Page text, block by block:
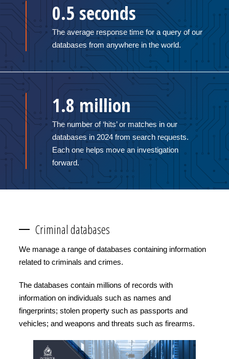
0.5 seconds
The average response time for a query of our
databases from anywhere in the world.
1.8 million
The number of ‘hits’ or matches in our
databases in 2024 from search requests.
Each one helps move an investigation
forward.
Criminal databases
We manage a range of databases containing information
related to criminals and crimes.
The databases contain millions of records with
information on individuals such as names and
fingerprints; stolen property such as passports and
vehicles; and weapons and threats such as firearms.